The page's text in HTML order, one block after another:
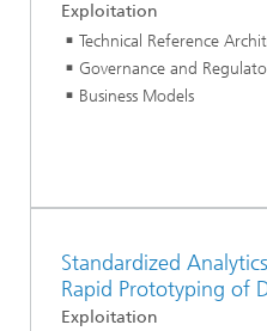
Exploitation
Technical Reference
Governance and
Business Models
Standardized
Rapid Prototyping of
Exploitation